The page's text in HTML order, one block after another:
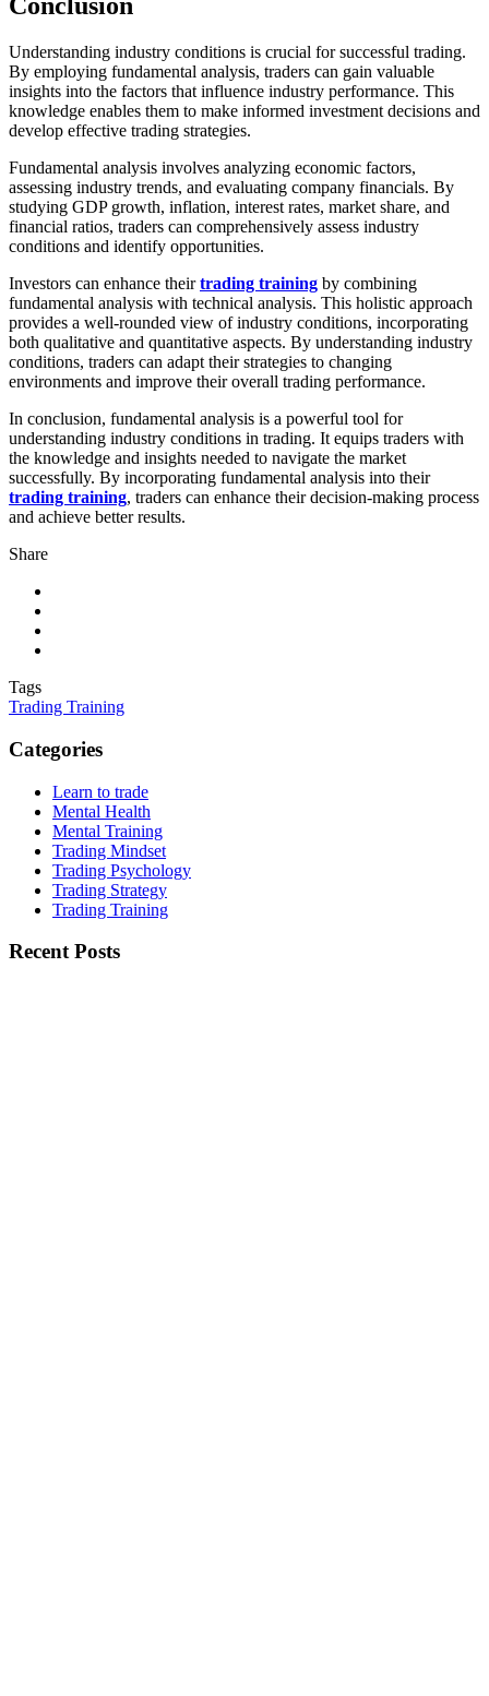
Understanding industry conditions is crucial for successful trading.
By employing fundamental analysis, traders can gain valuable
insights into the factors that influence industry performance. This
knowledge enables them to make informed investment decisions and
develop effective trading strategies.
Fundamental analysis involves analyzing economic factors,
assessing industry trends, and evaluating company financials. By
studying GDP growth, inflation, interest rates, market share, and
financial ratios, traders can comprehensively assess industry
conditions and identify opportunities.
Investors can enhance theirtrading training by combining
fundamental analysis with technical analysis. This holistic approach
provides a well-rounded view of industry conditions, incorporating
both qualitative and quantitative aspects. By understanding industry
conditions, traders can adapt their strategies to changing
environments and improve their overall trading performance.
In conclusion, fundamental analysis is a powerful tool for
understanding industry conditions in trading. It equips traders with
the knowledge and insights needed to navigate the market
successfully. By incorporating fundamental analysis into their
trading training, traders can enhance their decision-making process
and achieve better results.
Share
Tags
Trading Training
Categories
Learn to trade
Mental Health
Mental Training
Trading Mindset
Trading Psychology
Trading Strategy
Trading Training
Recent Posts